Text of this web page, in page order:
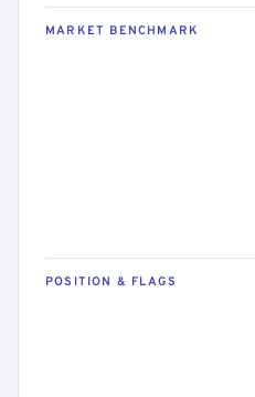
MARKET BENCHMARK
POSITION & FLAGS